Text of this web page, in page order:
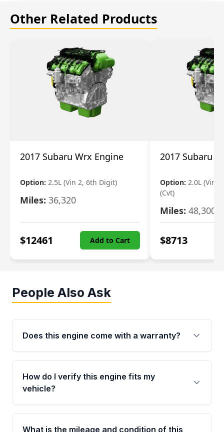
Other Related Products
2017 Subaru Wrx Engine
Option: 2.5L (Vin 2, 6th Digit)
Miles: 36,320
$12461 Add to Cart
2017 Subaru
Option: 2.0L (Vin
(Cvt)
Miles: 48,300
$8713
People Also Ask
Does this engine come with a warranty?
Yes. Every used engine from Moon Auto Parts
is backed by a 4-Year / 40,000-Mile parts
warranty covering major internal components,
How do I verify this engine fits my
vehicle?
Call us at +1 (888) 777-0769 with your VIN
number before ordering. Our specialists will
What is the mileage and condition of this